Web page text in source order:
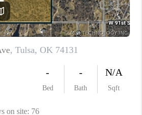
CAREERS
ABOUT PLACE
CONNECT
TOP AREAS
BLOG